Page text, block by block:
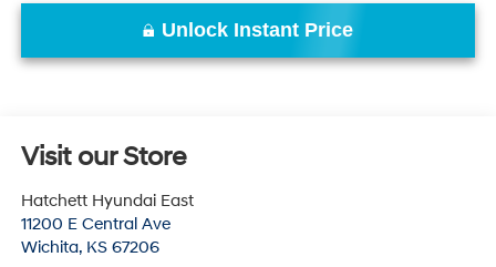
Unlock Instant Price
Visit our Store
Hatchett Hyundai East
11200 E Central Ave
Wichita, KS 67206